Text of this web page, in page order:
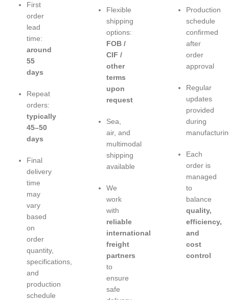
First
order
lead
time:
around
55
days
Repeat
orders:
typically
45–50
days
Final
delivery
time
may
vary
based
on
order
quantity,
specifications,
and
production
schedule
Flexible
shipping
options:
FOB /
CIF /
other
terms
upon
request
Sea,
air, and
multimodal
shipping
available
We
work
with
reliable
international
freight
partners
to
ensure
safe
Production
schedule
confirmed
after
order
approval
Regular
updates
provided
during
Each
order is
managed
to
balance
quality,
efficiency,
and
cost
control